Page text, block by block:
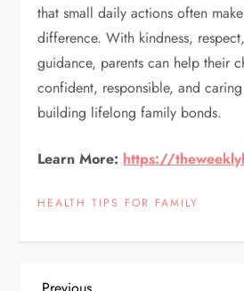
that small daily actions often
difference. With kindness,
guidance, parents can help their
confident, responsible, and
building lifelong family bonds.
Learn More: https://
HEALTH TIPS FOR FAMILY